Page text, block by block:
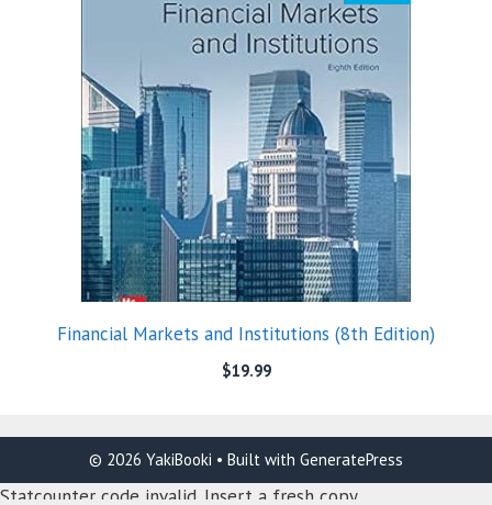
Financial Markets and Institutions (8th Edition)
$19.99
© 2026 YakiBooki • Built with GeneratePress
Statcounter code invalid. Insert a fresh copy.